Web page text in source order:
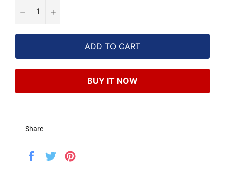
− +
ADD TO CART
BUY IT NOW
Share
Share
Tweet